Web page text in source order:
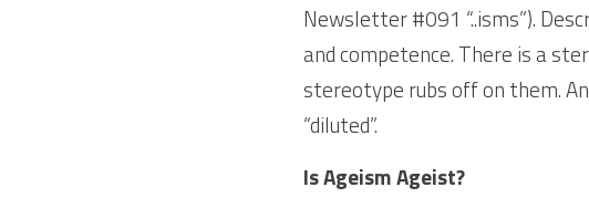
Newsletter #091 “..isms”).
and competence. There is a
stereotype rubs off on them.
“diluted”.
Is Ageism Ageist?